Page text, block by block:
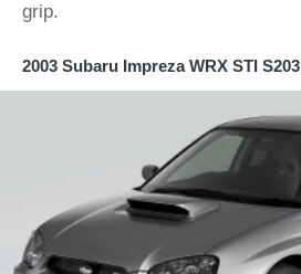
grip.
2003 Subaru Impreza WRX STI S203